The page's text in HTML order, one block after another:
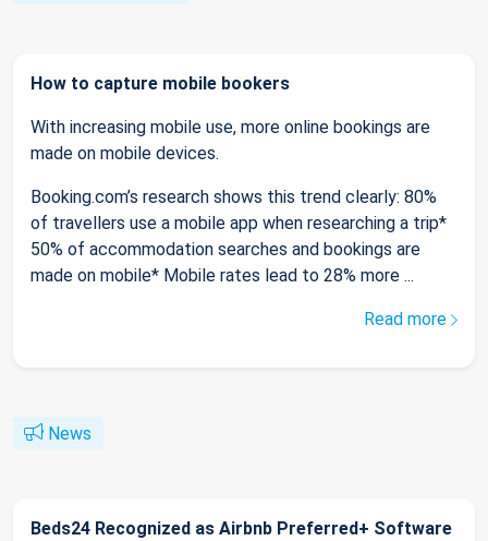
How to capture mobile bookers
With increasing mobile use, more online bookings are
made on mobile devices.
Booking.com’s research shows this trend clearly: 80%
of travellers use a mobile app when researching a trip*
50% of accommodation searches and bookings are
made on mobile* Mobile rates lead to 28% more ...
Read more
News
Beds24 Recognized as Airbnb Preferred+ Software